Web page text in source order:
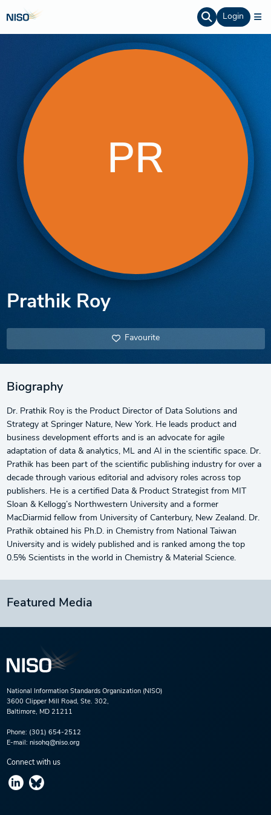
Login
PR
Prathik Roy
Favourite
Biography
Dr. Prathik Roy is the Product Director of Data Solutions and
Strategy at Springer Nature, New York. He leads product and
business development efforts and is an advocate for agile
adaptation of data & analytics, ML and AI in the scientific space. Dr.
Prathik has been part of the scientific publishing industry for over a
decade through various editorial and advisory roles across top
publishers. He is a certified Data & Product Strategist from MIT
Sloan & Kellogg’s Northwestern University and a former
MacDiarmid fellow from University of Canterbury, New Zealand. Dr.
Prathik obtained his Ph.D. in Chemistry from National Taiwan
University and is widely published and is ranked among the top
0.5% Scientists in the world in Chemistry & Material Science.
Featured Media
National Information Standards Organization (NISO)
3600 Clipper Mill Road, Ste. 302,
Baltimore, MD 21211
Phone: (301) 654-2512
E-mail: nisohq@niso.org
Connect with us